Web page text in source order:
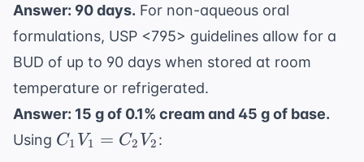
Answer: 90 days. For non-aqueous oral
formulations, USP <795> guidelines allow for a
BUD of up to 90 days when stored at room
temperature or refrigerated.
Answer: 15 g of 0.1% cream and 45 g of base.
Using C_1V_1
C1 V1 = C2 V2 :